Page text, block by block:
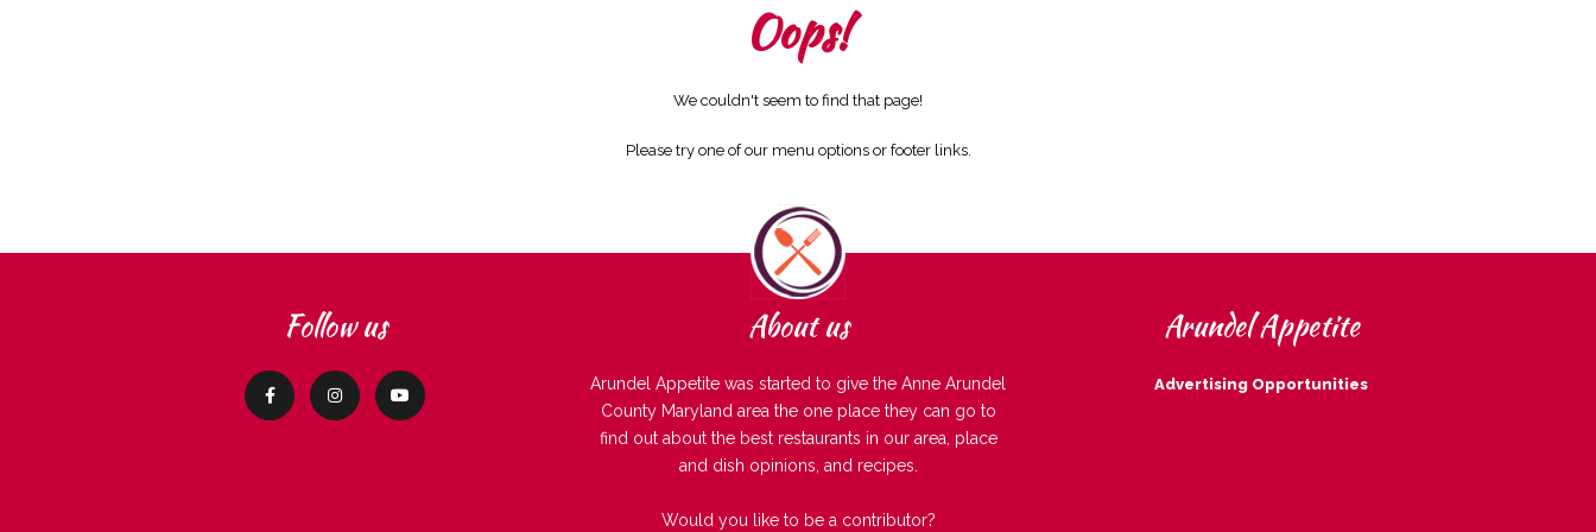
Oops!
We couldn't seem to find that page!
Please try one of our menu options or footer links.
Follow us About us
Arundel Appetite was started to give the Anne Arundel
County Maryland area the one place they can go to
find out about the best restaurants in our area, place
and dish opinions, and recipes.
Would you like to be a contributor?
Arundel Appetite
Advertising Opportunities